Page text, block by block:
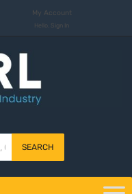
My Account
Hello. Sign In
SEARCH